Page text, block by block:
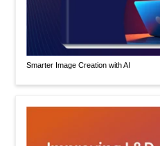
Smarter Image Creation with AI